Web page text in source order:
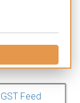
GST Feed